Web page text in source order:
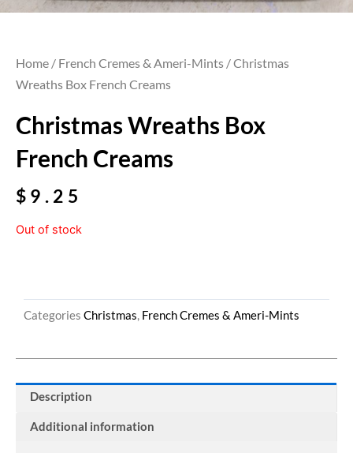
Home / French Cremes & Ameri-Mints / Christmas
Wreaths Box French Creams
Christmas Wreaths Box
French Creams
$ 9.25
Out of stock
Categories Christmas, French Cremes & Ameri-Mints
Description
Additional information